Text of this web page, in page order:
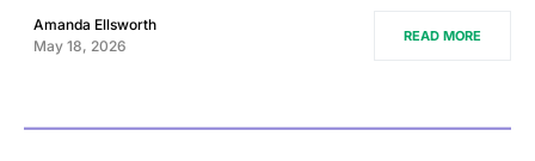
Amanda Ellsworth
May 18, 2026
READ MORE